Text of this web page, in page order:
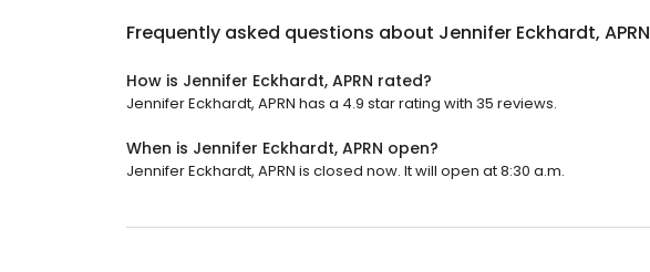
Frequently asked questions about Jennifer Eckhardt, APRN
How is Jennifer Eckhardt, APRN rated?
Jennifer Eckhardt, APRN has a 4.9 star rating with 35 reviews.
When is Jennifer Eckhardt, APRN open?
Jennifer Eckhardt, APRN is closed now. It will open at 8:30 a.m.